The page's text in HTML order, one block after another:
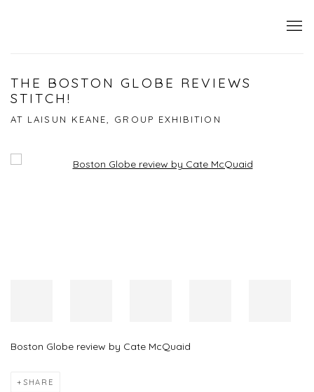
THE BOSTON GLOBE REVIEWS
STITCH!
AT LAISUN KEANE, GROUP EXHIBITION
Open a larger version of the following image in a popup:
Boston Globe review by Cate McQuaid
SHARE